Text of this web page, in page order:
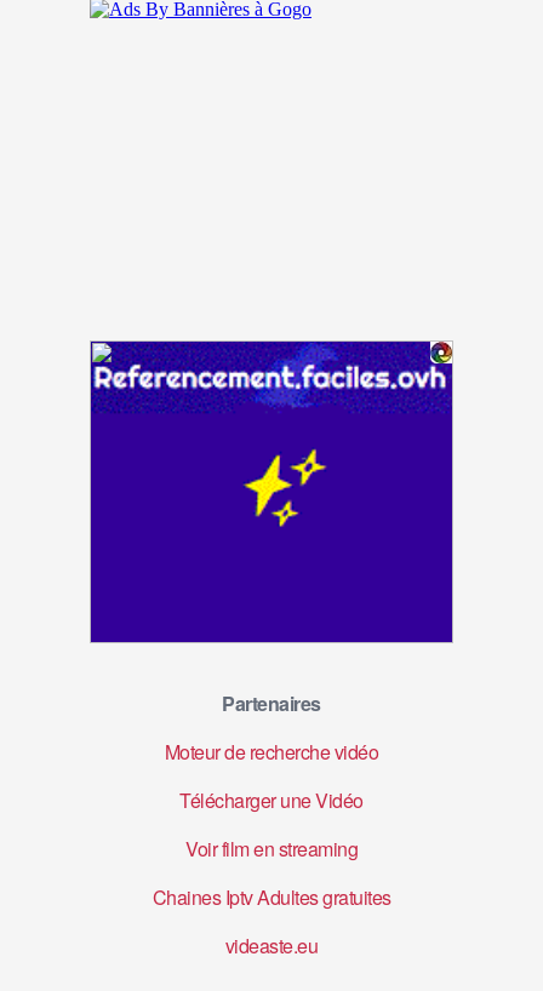
Partenaires
Moteur de recherche vidéo
Télécharger une Vidéo
Voir film en streaming
Chaines Iptv Adultes gratuites
videaste.eu